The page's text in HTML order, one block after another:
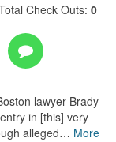
Check Outs: 0
lawyer Brady
in [this] very
alleged… More